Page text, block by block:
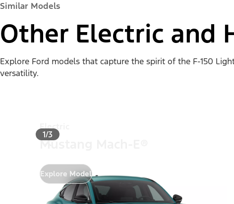
Similar Models
Other Electric and
Explore Ford models that capture the spirit of the F-150
versatility.
1/3
Electric
Mustang Mach-E®
Explore Model